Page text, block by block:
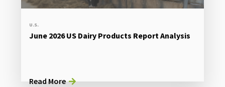
U.S.
June 2026 US Dairy Products Report Analysis
Read More